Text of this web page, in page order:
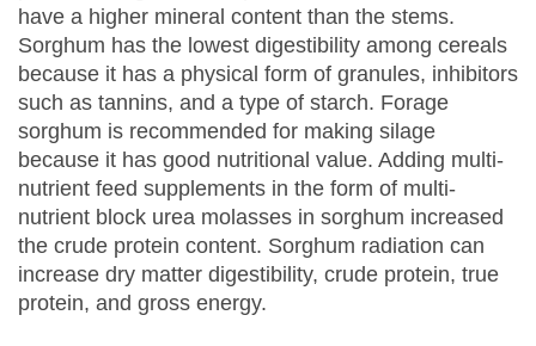
have a higher mineral content than the stems.
Sorghum has the lowest digestibility among cereals
because it has a physical form of granules, inhibitors
such as tannins, and a type of starch. Forage
sorghum is recommended for making silage
because it has good nutritional value. Adding multi-
nutrient feed supplements in the form of multi-
nutrient block urea molasses in sorghum increased
the crude protein content. Sorghum radiation can
increase dry matter digestibility, crude protein, true
protein, and gross energy.